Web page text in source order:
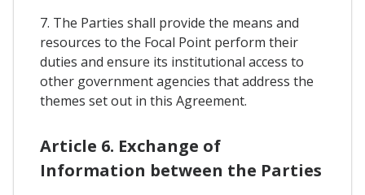
7. The Parties shall provide the means and
resources to the Focal Point perform their
duties and ensure its institutional access to
other government agencies that address the
themes set out in this Agreement.
Article 6. Exchange of
Information between the Parties